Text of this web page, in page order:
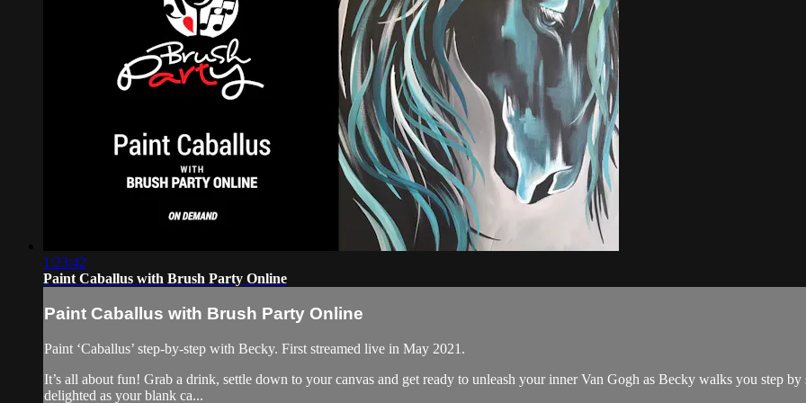
1:23:42
Paint Caballus with Brush Party Online
Paint Caballus with Brush Party Online
Paint ‘Caballus’ step-by-step with Becky. First streamed live in May 2021.
It’s all about fun! Grab a drink, settle down to your canvas and get ready to unleash your inner Van Gogh as Becky walks you step by
delighted as your blank ca...